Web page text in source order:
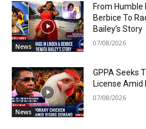
News
From Humble
Berbice To
Bailey’s Story
07/08/2026
News
GPPA Seeks
License Amid
07/08/2026